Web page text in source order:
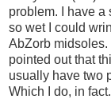
problem. I have a
so wet I could
AbZorb
pointed out that
usually have two
Which I do, in fact.